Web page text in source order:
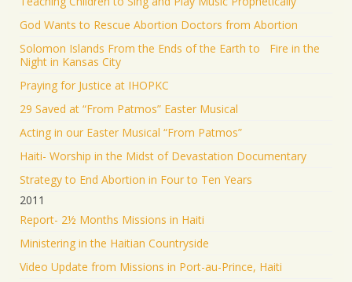
God Wants to Rescue Abortion Doctors from Abortion
Solomon Islands From the Ends of the Earth to Fire in the
Night in Kansas City
Praying for Justice at IHOPKC
29 Saved at “From Patmos” Easter Musical
Acting in our Easter Musical “From Patmos”
Haiti- Worship in the Midst of Devastation Documentary
Strategy to End Abortion in Four to Ten Years
2011
Report- 2½ Months Missions in Haiti
Ministering in the Haitian Countryside
Video Update from Missions in Port-au-Prince, Haiti